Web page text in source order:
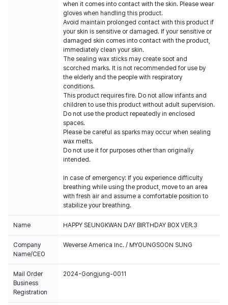
when it comes into contact with the skin. Please wear
gloves when handling this product.
Avoid maintain prolonged contact with this product if
your skin is sensitive or damaged. If your sensitive or
damaged skin comes into contact with the product,
immediately clean your skin.
The sealing wax sticks may create soot and
scorched marks. It is not recommended for use by
the elderly and the people with respiratory
conditions.
This product requires fire. Do not allow infants and
children to use this product without adult supervision.
Do not use the product repeatedly in enclosed
spaces.
Please be careful as sparks may occur when sealing
wax melts.
Do not use it for purposes other than originally
intended.
In case of emergency: If you experience difficulty
breathing while using the product, move to an area
with fresh air and assume a comfortable position to
stabilize your breathing.
Name HAPPY SEUNGKWAN DAY BIRTHDAY BOX VER.3
Company
Name/CEO
Weverse America Inc. / MYOUNGSOON SUNG
Mail Order
Business
Registration
2024-Gongjung-0011